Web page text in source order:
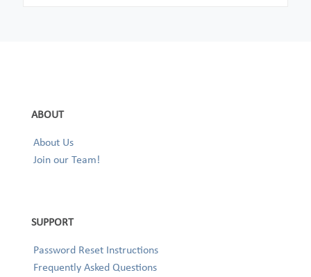
ABOUT
About Us
Join our Team!
SUPPORT
Password Reset Instructions
Frequently Asked Questions